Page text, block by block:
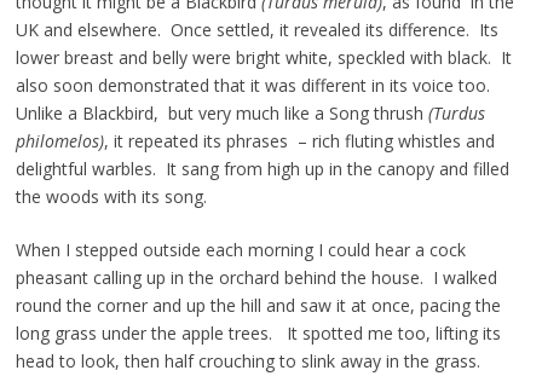
UK and elsewhere. Once settled, it revealed its difference. Its
lower breast and belly were bright white, speckled with black. It
also soon demonstrated that it was different in its voice too.
Unlike a Blackbird, but very much like a Song thrush (Turdus
philomelos), it repeated its phrases – rich fluting whistles and
delightful warbles. It sang from high up in the canopy and filled
the woods with its song.
When I stepped outside each morning I could hear a cock
pheasant calling up in the orchard behind the house. I walked
round the corner and up the hill and saw it at once, pacing the
long grass under the apple trees. It spotted me too, lifting its
head to look, then half crouching to slink away in the grass.